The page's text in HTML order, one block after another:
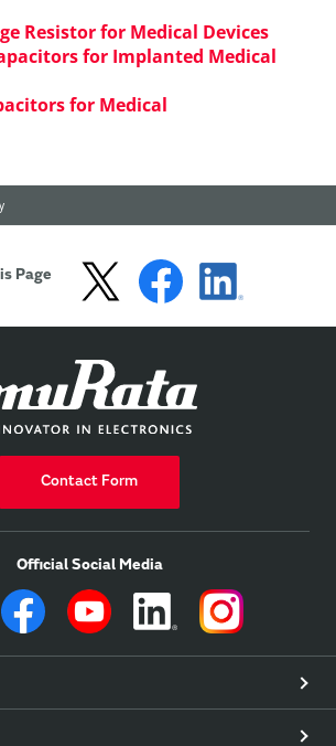
Resistor for Medical Devices
for Implanted Medical
for Medical
Page
Contact Form
Official Social Media